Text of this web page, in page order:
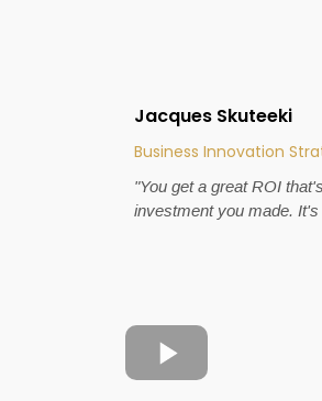
Jacques Skuteeki
Business Innovation
"You get a great ROI
investment you made. It's